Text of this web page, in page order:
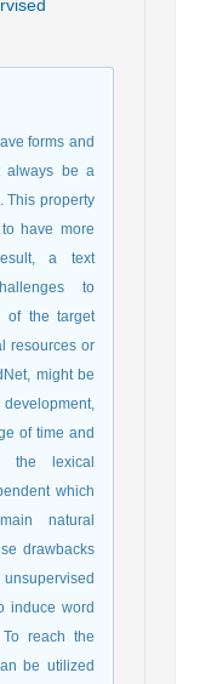
forms and
always be a
This property
have more
a text
to
of the target
resources or
might be
of time and
the lexical
which
natural
drawbacks
induce word
reach the
be utilized